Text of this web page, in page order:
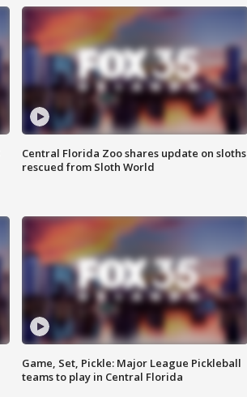
Central Florida Zoo shares update on sloths
rescued from Sloth World
Game, Set, Pickle: Major League Pickleball
teams to play in Central Florida